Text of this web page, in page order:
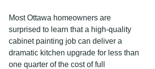
Most Ottawa homeowners are
surprised to learn that a high-quality
cabinet painting job can deliver a
dramatic kitchen upgrade for less than
one quarter of the cost of full